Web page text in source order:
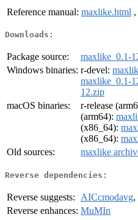
Reference manual: maxlike.html ,
Downloads:
Package source:
maxlike_0.1-
Windows binaries: r-devel:
maxlike_0.1-
12.zip
macOS binaries:
r-release
(arm64):
(x86_64):
(x86_64):
Old sources:
maxlike
Reverse dependencies:
Reverse suggests: AICcmodavg,
Reverse enhances: MuMIn